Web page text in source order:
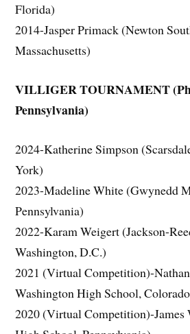
Florida)
2014-Jasper Primack (Newton
Massachusetts)
VILLIGER TOURNAMENT
Pennsylvania)
2024-Katherine Simpson
York)
2023-Madeline White (Gwynedd
Pennsylvania)
2022-Karam Weigert (Jackson-
Washington, D.C.)
2021 (Virtual Competition)-
Washington High School,
2020 (Virtual Competition)-James